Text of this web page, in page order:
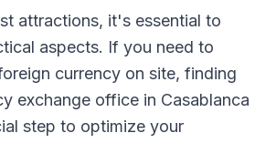
attractions, it's essential to
aspects. If you need to
currency on site, finding
exchange office in Casablanca
step to optimize your